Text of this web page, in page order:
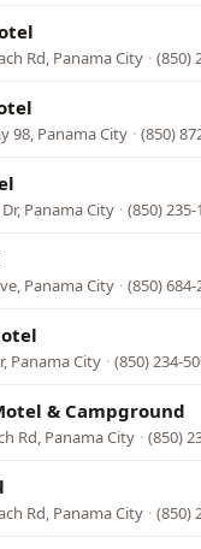
Rd, Panama City · (850)
98, Panama City · (850)
Panama City · (850) 235-
Panama City · (850) 684-
Panama City · (850) 234-
& Campground
Rd, Panama City · (850)
Rd, Panama City · (850)